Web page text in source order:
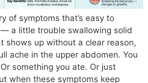
of symptoms that’s easy to
a little trouble swallowing solid
shows up without a clear reason,
ache in the upper abdomen. You
something you ate. Or just
when these symptoms keep